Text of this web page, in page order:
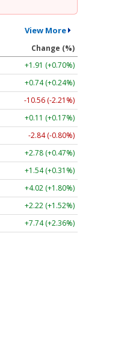
View More
Change (%)
+1.91 (+0.70%)
+0.74 (+0.24%)
-10.56 (-2.21%)
+0.11 (+0.17%)
-2.84 (-0.80%)
+2.78 (+0.47%)
+1.54 (+0.31%)
+4.02 (+1.80%)
+2.22 (+1.52%)
+7.74 (+2.36%)